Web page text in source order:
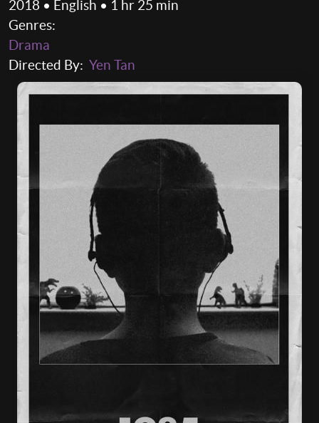
2018 • English • 1 hr 25 min
Genres:
Drama
Directed By: Yen Tan